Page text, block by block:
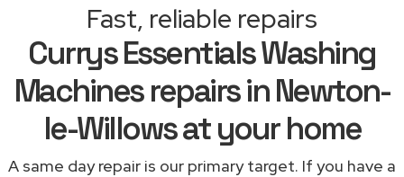
Fast, reliable repairs
Currys Essentials Washing
Machines repairs in Newton-
le-Willows at your home
A same day repair is our primary target. If you have a